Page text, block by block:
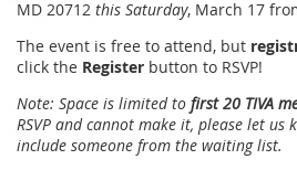
MD 20712 this Saturday, March 17
The event is free to attend, but
click the Register button to RSVP!
Note: Space is limited to first 20 TIVA
RSVP and cannot make it, please let us
include someone from the waiting list.